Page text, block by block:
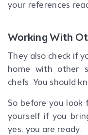
your references
Working With
They also check if
home with other
chefs. You should
So before you look
yourself if you
yes, you are ready.